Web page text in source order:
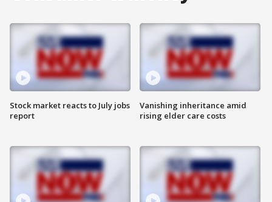
Stock market reacts to July jobs
report
Vanishing inheritance amid
rising elder care costs